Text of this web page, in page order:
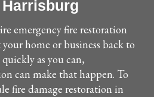
emergency fire restoration
home or business back to
as you can,
can make that happen. To
fire damage restoration in